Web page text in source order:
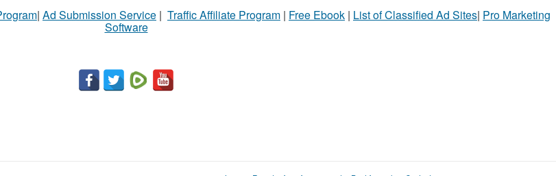
| Ad Submission Service | Traffic Affiliate Program | Free Ebook | List of Classified Ad Sites| Pro Marketing
Software